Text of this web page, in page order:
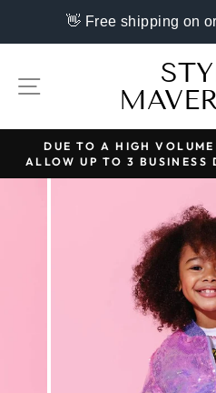
👋 Free shipping on
content
SITE NAVIGATION
DUE TO A HIGH
ALLOW UP TO 3 BUSINESS